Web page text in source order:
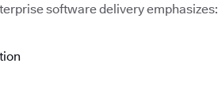
software delivery emphasizes: